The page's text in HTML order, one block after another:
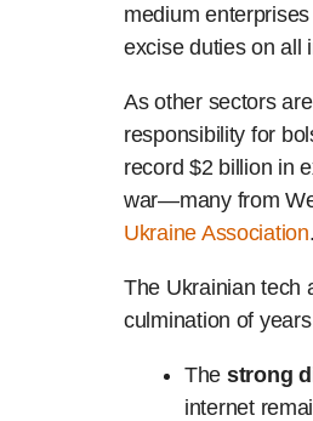
medium
excise duties on all
As other sectors
responsibility for
record $2 billion in
war—many from
Ukraine Association.
The Ukrainian tech
culmination of
The strong
internet